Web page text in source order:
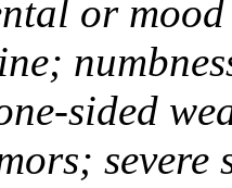
or
sided